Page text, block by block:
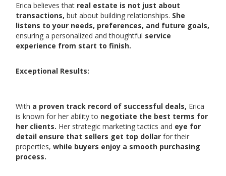
Erica believes that real estate is not just about
transactions, but about building relationships. She
listens to your needs, preferences, and future goals,
ensuring a personalized and thoughtful service
experience from start to finish.
Exceptional Results:
With a proven track record of successful deals, Erica
is known for her ability to negotiate the best terms for
her clients. Her strategic marketing tactics and eye for
detail ensure that sellers get top dollar for their
properties, while buyers enjoy a smooth purchasing
process.